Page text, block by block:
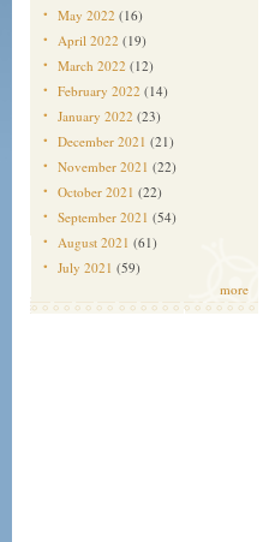
May 2022 (16)
April 2022 (19)
March 2022 (12)
February 2022 (14)
January 2022 (23)
December 2021 (21)
November 2021 (22)
October 2021 (22)
September 2021 (54)
August 2021 (61)
July 2021 (59)
more